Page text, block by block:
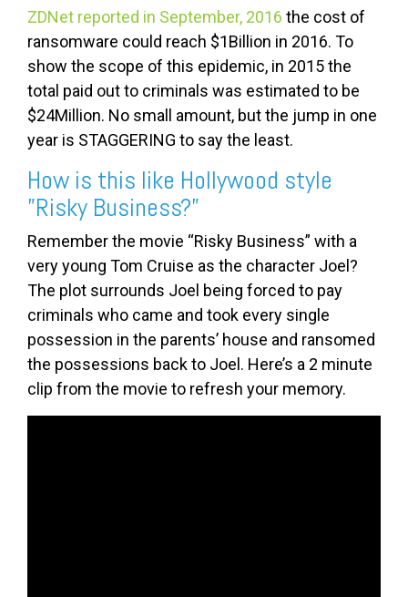
ZDNet reported in September, 2016 the cost of
ransomware could reach $1Billion in 2016. To
show the scope of this epidemic, in 2015 the
total paid out to criminals was estimated to be
$24Million. No small amount, but the jump in one
year is STAGGERING to say the least.
How is this like Hollywood style
”Risky Business?”
Remember the movie “Risky Business” with a
very young Tom Cruise as the character Joel?
The plot surrounds Joel being forced to pay
criminals who came and took every single
possession in the parents’ house and ransomed
the possessions back to Joel. Here’s a 2 minute
clip from the movie to refresh your memory.